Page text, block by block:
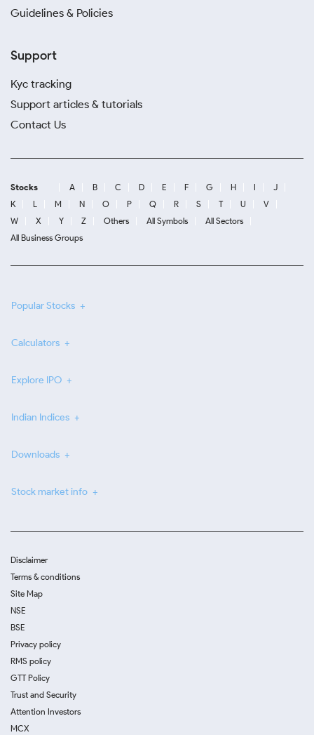
Guidelines & Policies
Support
Kyc tracking
Support articles & tutorials
Contact Us
Stocks A B C D E F G H I
J
K
L M N O P Q R S T U
V
W
X Y Z Others All Symbols
All Sectors
All Business Groups
Popular Stocks
Calculators
Explore IPO
Indian Indices
Downloads
Stock market info
Disclaimer
Terms & conditions
Site Map
NSE
BSE
Privacy policy
RMS policy
GTT Policy
Trust and Security
Attention Investors
MCX